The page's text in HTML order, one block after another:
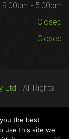
9:00am - 5:00pm
Closed
Closed
Ltd - All Rights
the best
use this site we